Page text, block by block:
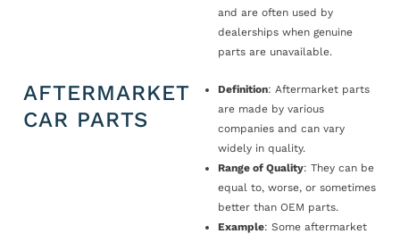
and are often used by
dealerships when genuine
parts are unavailable.
AFTERMARKET
CAR PARTS
Definition: Aftermarket parts
are made by various
companies and can vary
widely in quality.
Range of Quality: They can be
equal to, worse, or sometimes
better than OEM parts.
Example: Some aftermarket